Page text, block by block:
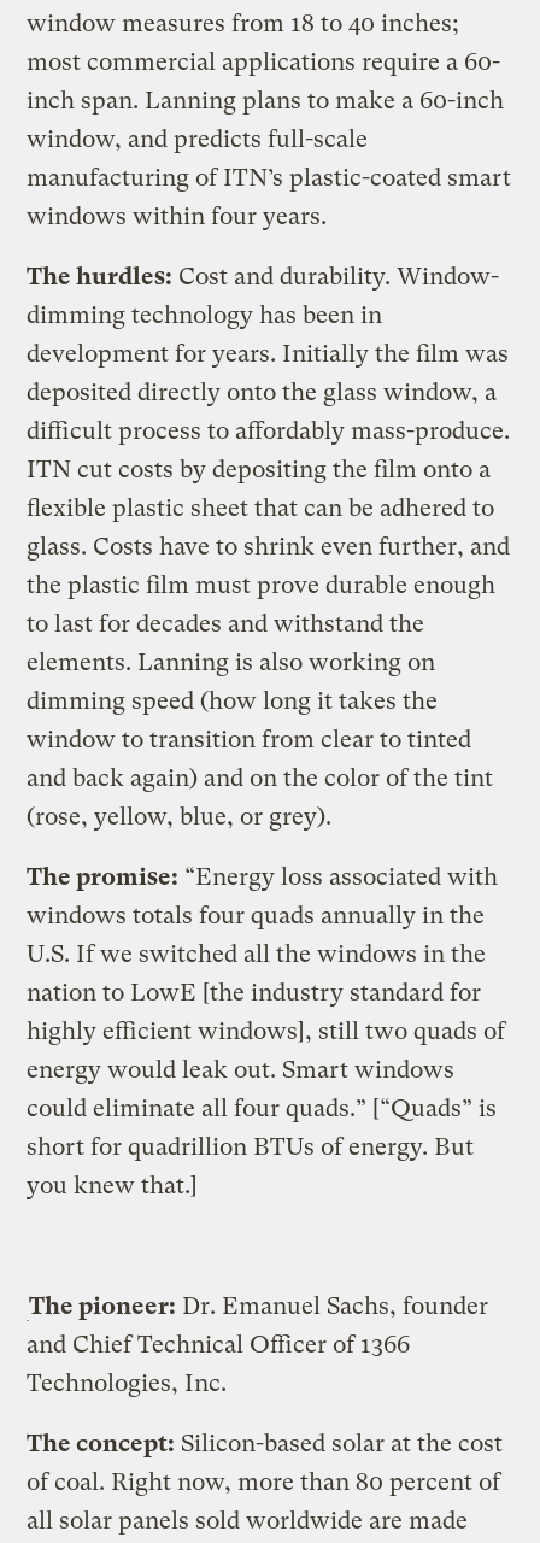
window measures from 18 to 40 inches;
most commercial applications require a 60-
inch span. Lanning plans to make a 60-inch
window, and predicts full-scale
manufacturing of ITN’s plastic-coated smart
windows within four years.
The hurdles: Cost and durability. Window-
dimming technology has been in
development for years. Initially the film was
deposited directly onto the glass window, a
difficult process to affordably mass-produce.
ITN cut costs by depositing the film onto a
flexible plastic sheet that can be adhered to
glass. Costs have to shrink even further, and
the plastic film must prove durable enough
to last for decades and withstand the
elements. Lanning is also working on
dimming speed (how long it takes the
window to transition from clear to tinted
and back again) and on the color of the tint
(rose, yellow, blue, or grey).
The promise: “Energy loss associated with
windows totals four quads annually in the
U.S. If we switched all the windows in the
nation to LowE [the industry standard for
highly efficient windows], still two quads of
energy would leak out. Smart windows
could eliminate all four quads.” [“Quads” is
short for quadrillion BTUs of energy. But
you knew that.]
The pioneer: Dr. Emanuel Sachs, founder
and Chief Technical Officer of 1366
Technologies, Inc.
The concept: Silicon-based solar at the cost
of coal. Right now, more than 80 percent of
all solar panels sold worldwide are made